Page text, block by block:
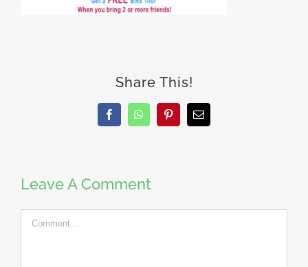
Share This!
FacebookWhatsAppPinterestEmail
Leave A Comment
Comment